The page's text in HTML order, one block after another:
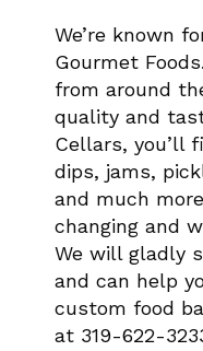
We’re known
Gourmet
from around
quality and
Cellars, you’ll
dips, jams,
and much
changing and
We will gladly
and can help
custom food
at 319-622-